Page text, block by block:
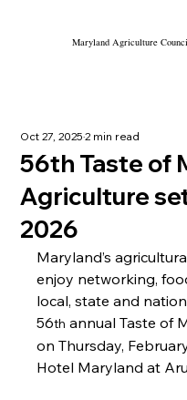
Maryland Agriculture
56th Taste of
Agriculture
2026
Oct 27, 20252 min read
Maryland’s
enjoy networking,
local, state and
56th annual Taste of
on Thursday,
Hotel Maryland at